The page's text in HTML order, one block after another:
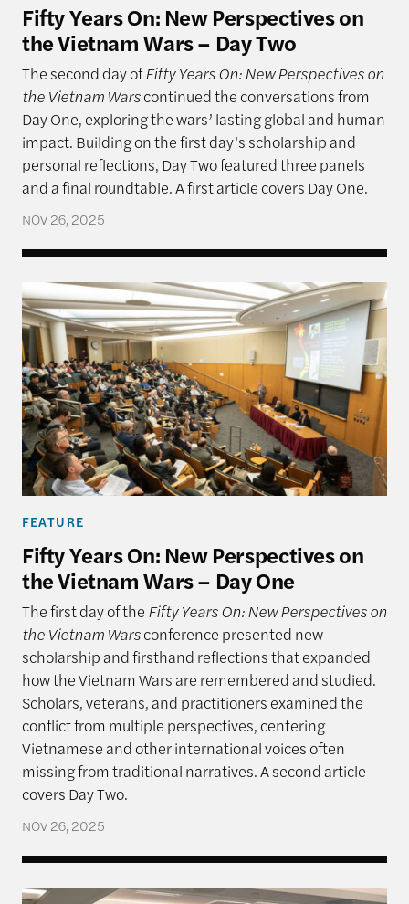
Fifty Years On: New Perspectives on
the Vietnam Wars – Day Two
The second day ofFifty Years On: New Perspectives on
the Vietnam Warscontinued the conversations from
Day One, exploring the wars’ lasting global and human
impact. Building on the first day’s scholarship and
personal reflections, Day Two featured three panels
and a final roundtable. A first article covers Day One.
NOV 26, 2025
Fifty Years On: New Perspectives on the Vietnam
FEATURE
Fifty Years On: New Perspectives on
the Vietnam Wars – Day One
The first day of the Fifty Years On: New Perspectives on
the Vietnam Warsconference presented new
scholarship and firsthand reflections that expanded
how the Vietnam Wars are remembered and studied.
Scholars, veterans, and practitioners examined the
conflict from multiple perspectives, centering
Vietnamese and other international voices often
missing from traditional narratives. A second article
covers Day Two.
NOV 26, 2025
Vietnamese Diaspora: The Ongoing Journey of